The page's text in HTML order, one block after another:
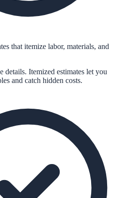
that itemize labor, materials, and
details. Itemized estimates let you
and catch hidden costs.